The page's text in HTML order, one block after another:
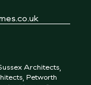
Architects
Petworth